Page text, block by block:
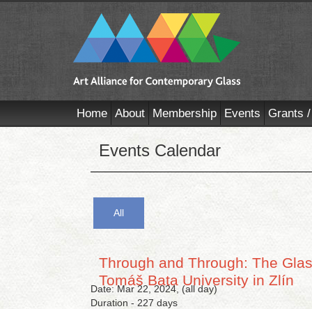
Home About Membership Events Grants
Events Calendar
All
Through and Through: The
Tomáš Bata University in Zlín
Date: Mar 22, 2024, (all day)
Duration - 227 days